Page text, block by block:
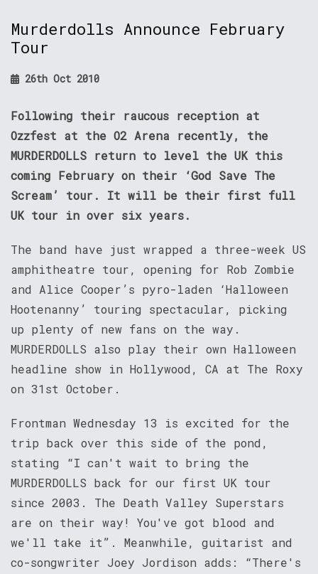
Murderdolls Announce February
Tour
26th Oct 2010
Following their raucous reception at
Ozzfest at the O2 Arena recently, the
MURDERDOLLS return to level the UK this
coming February on their ‘God Save The
Scream’ tour. It will be their first full
UK tour in over six years.
The band have just wrapped a three-week US
amphitheatre tour, opening for Rob Zombie
and Alice Cooper’s pyro-laden ‘Halloween
Hootenanny’ touring spectacular, picking
up plenty of new fans on the way.
MURDERDOLLS also play their own Halloween
headline show in Hollywood, CA at The Roxy
on 31st October.
Frontman Wednesday 13 is excited for the
trip back over this side of the pond,
stating “I can't wait to bring the
MURDERDOLLS back for our first UK tour
since 2003. The Death Valley Superstars
are on their way! You've got blood and
we'll take it”. Meanwhile, guitarist and
co-songwriter Joey Jordison adds: “There's